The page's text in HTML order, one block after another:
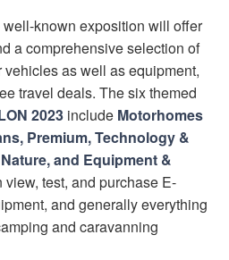
known exposition will offer
a comprehensive selection of
vehicles as well as equipment,
travel deals. The six themed
2023 include Motorhomes
Premium, Technology &
and Equipment &
view, test, and purchase E-
and generally everything
and caravanning